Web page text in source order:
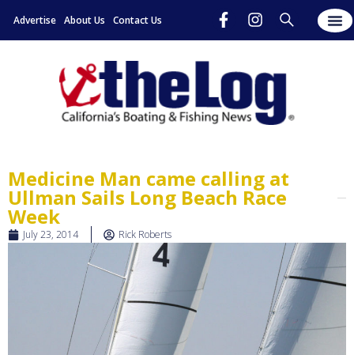
Advertise About Us Contact Us
Medicine Man came calling at
Ullman Sails Long Beach Race
Week
July 23, 2014 Rick Roberts